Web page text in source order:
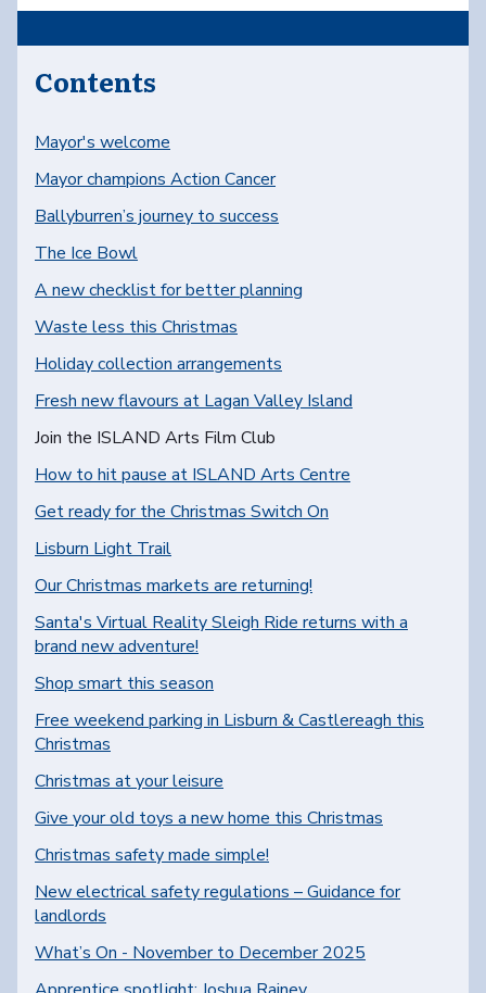
Contents
Mayor's welcome
Mayor champions Action Cancer
Ballyburren’s journey to success
The Ice Bowl
A new checklist for better planning
Waste less this Christmas
Holiday collection arrangements
Fresh new flavours at Lagan Valley Island
You are here:
Join the ISLAND Arts Film Club
How to hit pause at ISLAND Arts Centre
Get ready for the Christmas Switch On
Lisburn Light Trail
Our Christmas markets are returning!
Santa's Virtual Reality Sleigh Ride returns with a
brand new adventure!
Shop smart this season
Free weekend parking in Lisburn & Castlereagh this
Christmas
Christmas at your leisure
Give your old toys a new home this Christmas
Christmas safety made simple!
New electrical safety regulations – Guidance for
landlords
What’s On - November to December 2025